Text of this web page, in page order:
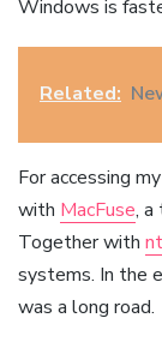
Windows is
Related:
For accessing
with MacFuse, a
Together with
systems. In the
was a long road.